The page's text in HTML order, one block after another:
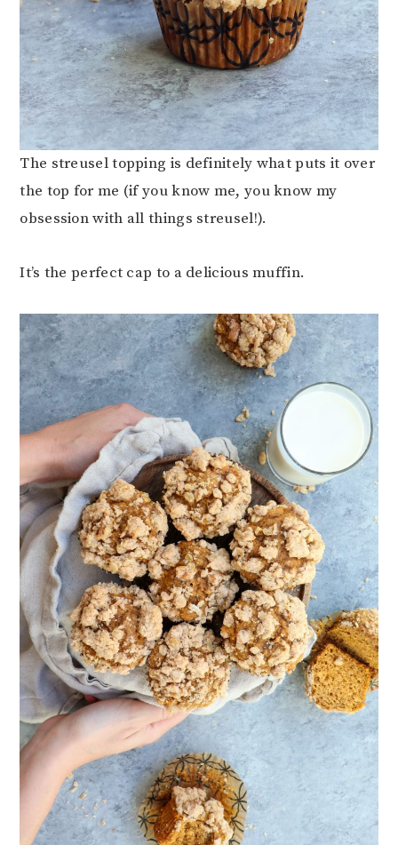
The streusel topping is definitely what puts it over
the top for me (if you know me, you know my
obsession with all things streusel!).
It’s the perfect cap to a delicious muffin.